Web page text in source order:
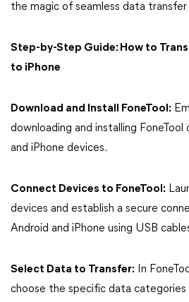
the magic of seamless data
Step-by-Step Guide: How to
to iPhone
Download and Install FoneTool:
downloading and installing
and iPhone devices.
Connect Devices to FoneTool:
devices and establish a secure
Android and iPhone using USB
Select Data to Transfer: In
choose the specific data categories